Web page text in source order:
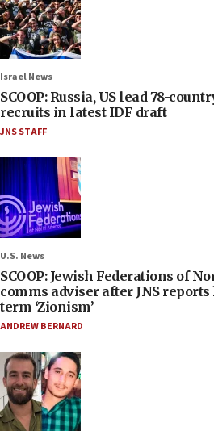
Israel News
SCOOP: Russia, US lead 78-
recruits in latest IDF draft
JNS STAFF
U.S. News
SCOOP: Jewish Federations of
comms adviser after JNS
term ‘Zionism’
ANDREW BERNARD